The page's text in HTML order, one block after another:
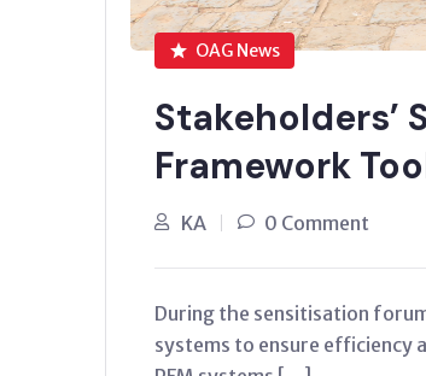
OAG News
Stakeholders’
Framework
KA 0 Comment
During the sensitisation
systems to ensure efficiency